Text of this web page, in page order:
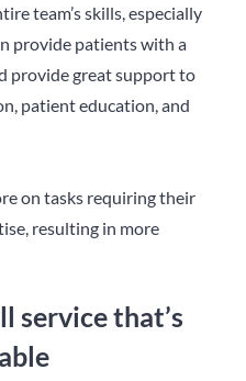
team’s skills, especially
provide patients with a
provide great support to
patient education, and
on tasks requiring their
resulting in more
service that’s